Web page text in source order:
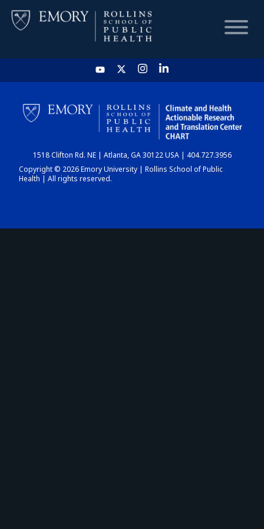
HOME
CHART
DASHBOARD
1518 Clifton Rd. NE | Atlanta, GA 30122 USA | 404.727.3956
Copyright © 2026 Emory University | Rollins School of Public
Health | All rights reserved.